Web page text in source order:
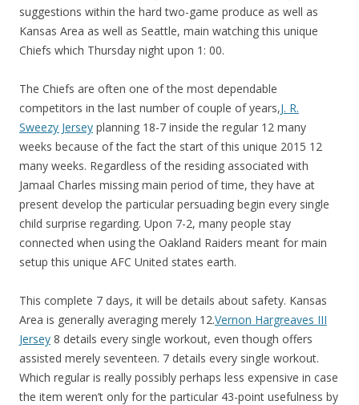
suggestions within the hard two-game produce as well as
Kansas Area as well as Seattle, main watching this unique
Chiefs which Thursday night upon 1: 00.
The Chiefs are often one of the most dependable
competitors in the last number of couple of years,J. R.
Sweezy Jersey planning 18-7 inside the regular 12 many
weeks because of the fact the start of this unique 2015 12
many weeks. Regardless of the residing associated with
Jamaal Charles missing main period of time, they have at
present develop the particular persuading begin every single
child surprise regarding. Upon 7-2, many people stay
connected when using the Oakland Raiders meant for main
setup this unique AFC United states earth.
This complete 7 days, it will be details about safety. Kansas
Area is generally averaging merely 12.Vernon Hargreaves III
Jersey 8 details every single workout, even though offers
assisted merely seventeen. 7 details every single workout.
Which regular is really possibly perhaps less expensive in case
the item weren’t only for the particular 43-point usefulness by